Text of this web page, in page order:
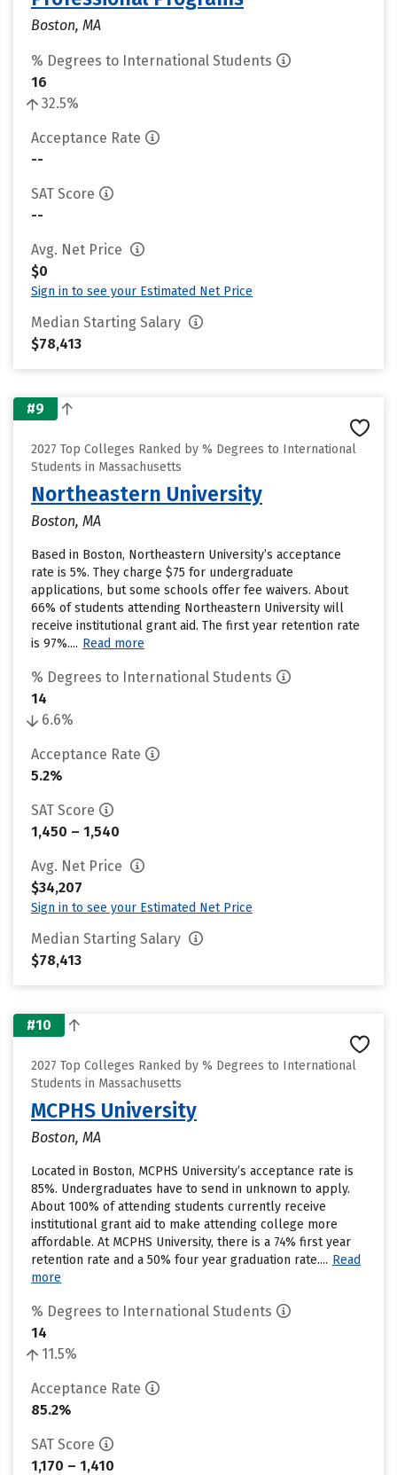
Boston, MA
% Degrees to International Students
16
32.5%
Acceptance Rate
--
SAT Score
--
Avg. Net Price
$0
Sign in to see your Estimated Net Price
Median Starting Salary
$78,413
#9
2027 Top Colleges Ranked by % Degrees to International
Students in Massachusetts
Northeastern University
Boston, MA
Based in Boston, Northeastern University’s acceptance
rate is 5%. They charge $75 for undergraduate
applications, but some schools offer fee waivers. About
66% of students attending Northeastern University will
receive institutional grant aid. The first year retention rate
is 97%.... Read more
% Degrees to International Students
14
6.6%
Acceptance Rate
5.2%
SAT Score
1,450 – 1,540
Avg. Net Price
$34,207
Sign in to see your Estimated Net Price
Median Starting Salary
$78,413
#10
2027 Top Colleges Ranked by % Degrees to International
Students in Massachusetts
MCPHS University
Boston, MA
Located in Boston, MCPHS University’s acceptance rate is
85%. Undergraduates have to send in unknown to apply.
About 100% of attending students currently receive
institutional grant aid to make attending college more
affordable. At MCPHS University, there is a 74% first year
retention rate and a 50% four year graduation rate.... Read
more
% Degrees to International Students
14
11.5%
Acceptance Rate
85.2%
SAT Score
1,170 – 1,410